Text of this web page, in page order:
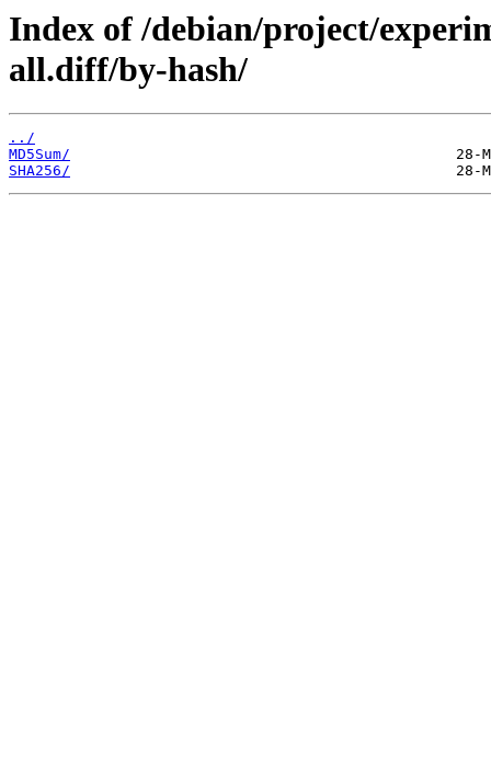
Index of /debian/project/
all.diff/by-hash/
../
MD5Sum/
SHA256/